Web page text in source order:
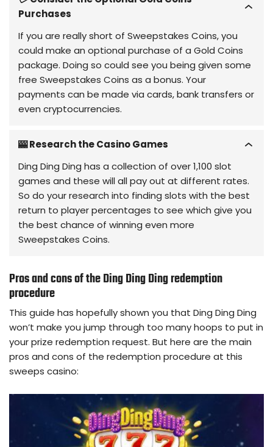
Purchases
If you are really short of Sweepstakes Coins, you
could make an optional purchase of a Gold Coins
package. Doing so could see you being given some
free Sweepstakes Coins as a bonus. Your
payments can be made via cards, bank transfers or
even cryptocurrencies.
🎰 Research the Casino Games
Ding Ding Ding has a collection of over 1,100 slot
games and these will all pay out at different rates.
So do your research into finding slots with the best
return to player percentages to see which give you
the best chance of winning even more
Sweepstakes Coins.
Pros and cons of the Ding Ding Ding redemption
procedure
This guide has hopefully shown you that Ding Ding Ding
won’t make you jump through too many hoops to put in
your prize redemption request. But here are the main
pros and cons of the redemption procedure at this
sweeps casino: